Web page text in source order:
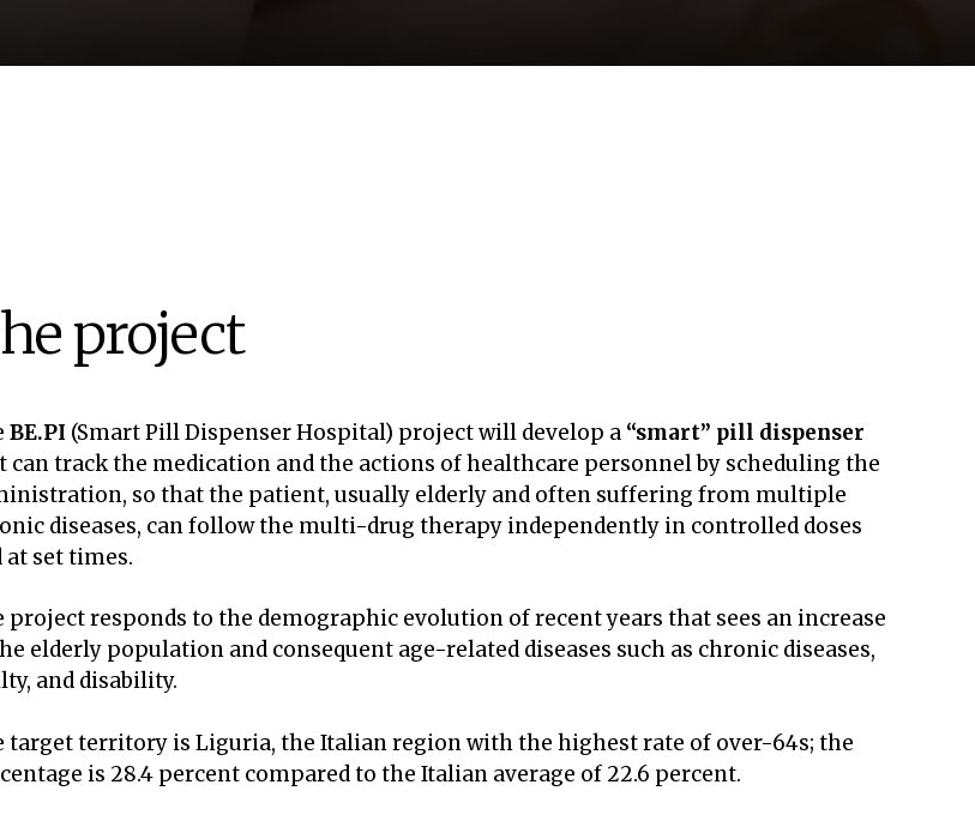
project
BE.PI (Smart Pill Dispenser Hospital) project will develop a “smart” pill dispenser
can track the medication and the actions of healthcare personnel by scheduling the
so that the patient, usually elderly and often suffering from multiple
diseases, can follow the multi-drug therapy independently in controlled doses
at set times.
project responds to the demographic evolution of recent years that sees an increase
elderly population and consequent age-related diseases such as chronic diseases,
and disability.
target territory is Liguria, the Italian region with the highest rate of over-64s; the
is 28.4 percent compared to the Italian average of 22.6 percent.